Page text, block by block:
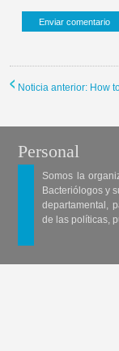
Noticia anterior: How
Personal
Somos la
Bacteriólogos y
departamental,
de las políticas,